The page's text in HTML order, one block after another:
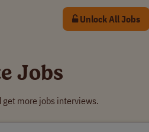
Unlock All Jobs
Jobs
more jobs interviews.